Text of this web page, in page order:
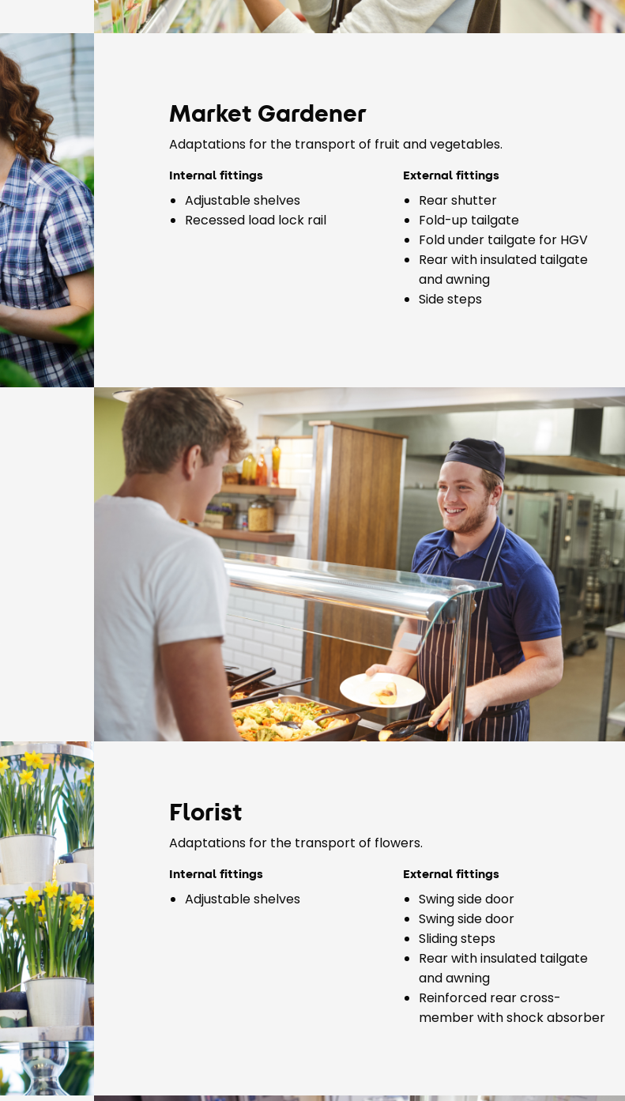
Market Gardener
Adaptations for the transport of fruit and vegetables.
Internal fittings
Adjustable shelves
Recessed load lock rail
External fittings
Rear shutter
Fold-up tailgate
Fold under tailgate for HGV
Rear with insulated tailgate
and awning
Side steps
Florist
Adaptations for the transport of flowers.
Internal fittings
Adjustable shelves
External fittings
Swing side door
Swing side door
Sliding steps
Rear with insulated tailgate
and awning
Reinforced rear cross-
member with shock absorber